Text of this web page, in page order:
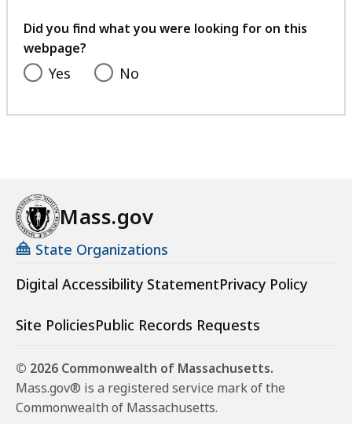
feedback
Did you find what you were looking for on this
webpage?
Yes No
Mass.gov
State Organizations
Digital Accessibility StatementPrivacy Policy
Site PoliciesPublic Records Requests
© 2026 Commonwealth of Massachusetts.
Mass.gov® is a registered service mark of the
Commonwealth of Massachusetts.